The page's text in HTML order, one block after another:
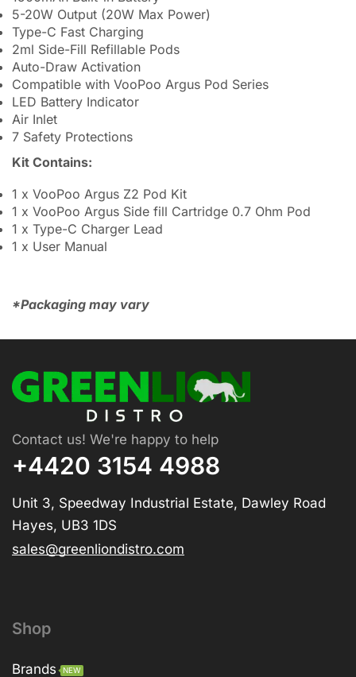
5-20W Output (20W Max Power)
Type-C Fast Charging
2ml Side-Fill Refillable Pods
Auto-Draw Activation
Compatible with VooPoo Argus Pod Series
LED Battery Indicator
Air Inlet
7 Safety Protections
Kit Contains:
1 x VooPoo Argus Z2 Pod Kit
1 x VooPoo Argus Side fill Cartridge 0.7 Ohm Pod
1 x Type-C Charger Lead
1 x User Manual
*Packaging may vary
Contact us! We're happy to help
+4420 3154 4988
Unit 3, Speedway Industrial Estate, Dawley Road
Hayes, UB3 1DS
sales@greenliondistro.com
Shop
Brands NEW